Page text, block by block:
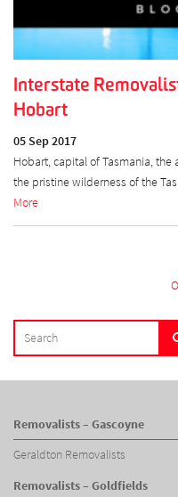
Interstate
Hobart
05 Sep 2017
Hobart, capital of Tasmania, the
the pristine wilderness of the
More
FOR:
Removalists – Gascoyne
Geraldton Removalists
Removalists – Goldfields